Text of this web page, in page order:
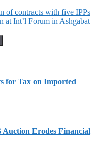
of contracts with five IPPs
at Int’l Forum in Ashgabat
for Tax on Imported
Auction Erodes Financial